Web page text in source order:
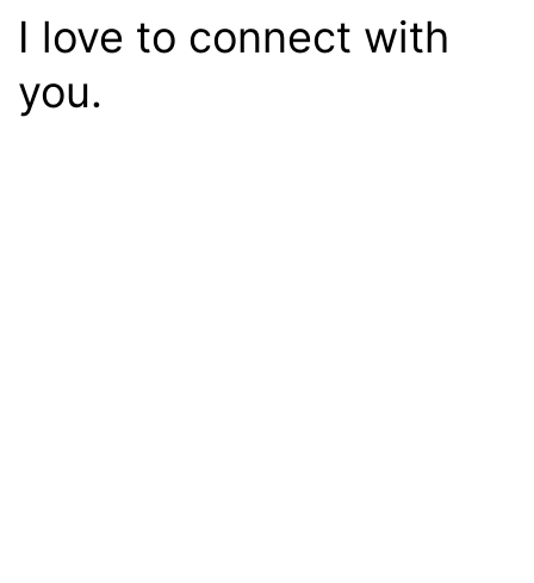
I love to connect with
you.